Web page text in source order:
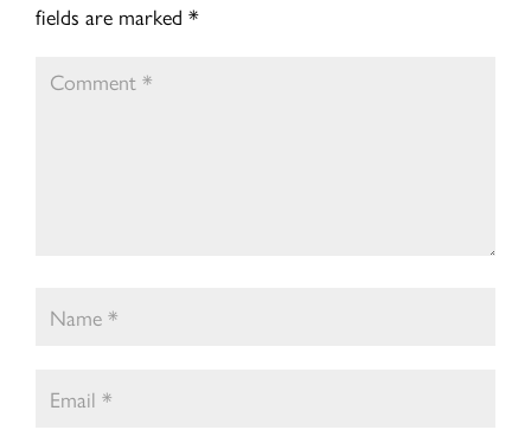
fields are marked *